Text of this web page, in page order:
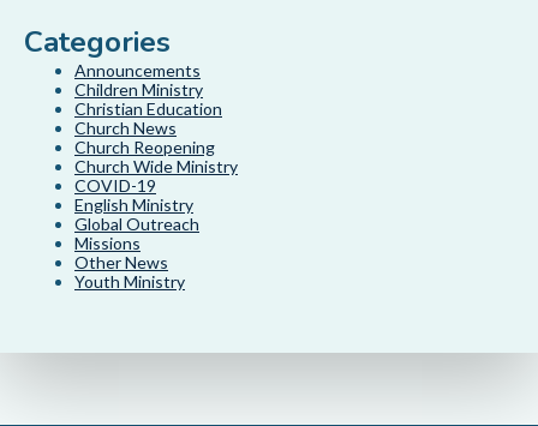
Categories
Announcements
Children Ministry
Christian Education
Church News
Church Reopening
Church Wide Ministry
COVID-19
English Ministry
Global Outreach
Missions
Other News
Youth Ministry